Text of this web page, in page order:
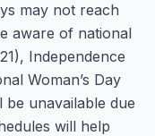
may not reach
aware of national
Independence
Woman’s Day
unavailable due
will help